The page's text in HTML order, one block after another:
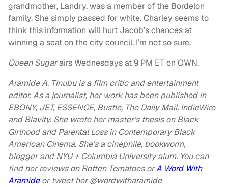
grandmother, Landry, was a member of the Bordelon
family. She simply passed for white. Charley seems to
think this information will hurt Jacob’s chances at
winning a seat on the city council. I’m not so sure.
Queen Sugarairs Wednesdays at 9 PM ET on OWN.
Aramide A. Tinubu is a film critic and entertainment
editor. As a journalist, her work has been published in
EBONY, JET, ESSENCE, Bustle, The Daily Mail, IndieWire
and Blavity. She wrote her master’s thesis on Black
Girlhood and Parental Loss in Contemporary Black
American Cinema. She’s a cinephile, bookworm,
blogger and NYU + Columbia University alum. You can
find her reviews on Rotten Tomatoes orA Word With
Aramideortweet her @wordwitharamide